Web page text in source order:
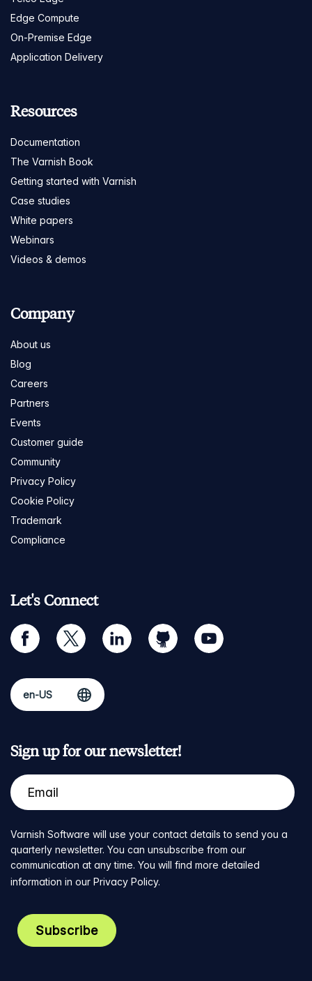
Edge Compute
On-Premise Edge
Application Delivery
Resources
Documentation
The Varnish Book
Getting started with Varnish
Case studies
White papers
Webinars
Videos & demos
Company
About us
Blog
Careers
Partners
Events
Customer guide
Community
Privacy Policy
Cookie Policy
Trademark
Compliance
Let's Connect
facebook twitter linkedin github youtube
Sign up for our newsletter!
Varnish Software will use your contact details to send you a
quarterly newsletter. You can unsubscribe from our
communication at any time. You will find more detailed
information in our Privacy Policy.